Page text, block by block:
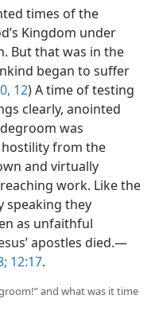
times of the
Kingdom under
But that was in the
began to suffer
12) A time of testing
clearly, anointed
was
hostility from the
and virtually
work. Like the
speaking they
as unfaithful
apostles died.​—
12:17.
and what was it time